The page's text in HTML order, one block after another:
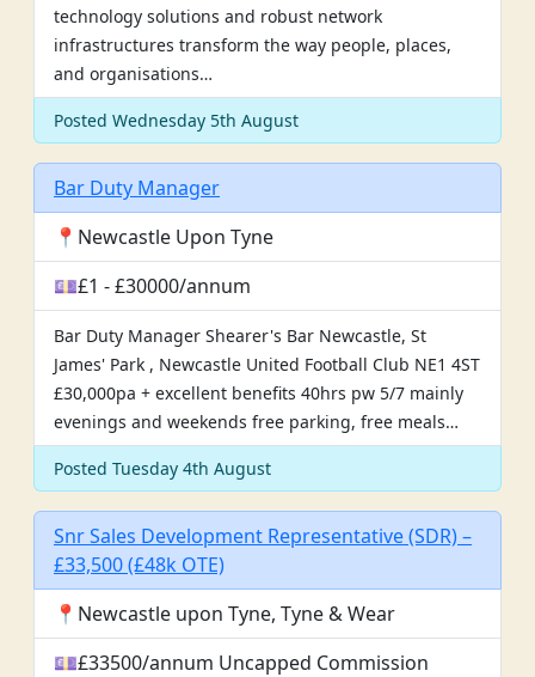
technology solutions and robust network
infrastructures transform the way people, places,
and organisations…
Posted Wednesday 5th August
Bar Duty Manager
📍Newcastle Upon Tyne
💷£1 - £30000/annum
Bar Duty Manager Shearer's Bar Newcastle, St
James' Park , Newcastle United Football Club NE1 4ST
£30,000pa + excellent benefits 40hrs pw 5/7 mainly
evenings and weekends free parking, free meals…
Posted Tuesday 4th August
Snr Sales Development Representative (SDR) –
£33,500 (£48k OTE)
📍Newcastle upon Tyne, Tyne & Wear
💷£33500/annum Uncapped Commission